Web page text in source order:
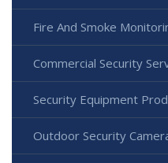
Fire And Smoke
Commercial Security
Security Equipment
Outdoor Security